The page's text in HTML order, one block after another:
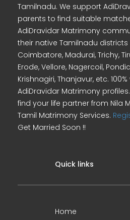
Tamilnadu. We support
parents to find suitable
AdiDravidar Matrimony
their native Tamilnadu districts
Coimbatore, Madurai, Trichy,
Erode, Vellore, Nagercoil,
Krishnagiri, Thanjavur, etc.
AdiDravidar Matrimony
find your life partner from Nila
Tamil Matrimony Services.
Get Married Soon !!
Quick links
Home